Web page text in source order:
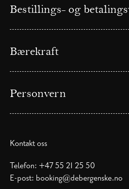
Bestillings- og
Bærekraft
Personvern
Kontakt oss
Telefon: +47 55 21 25 50
E-post: booking@debergenske.no